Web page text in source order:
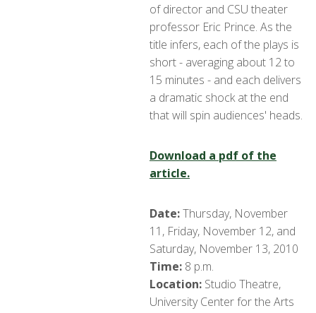
of director and CSU theater
professor Eric Prince. As the
title infers, each of the plays is
short - averaging about 12 to
15 minutes - and each delivers
a dramatic shock at the end
that will spin audiences' heads.
Download a pdf of the
article.
Date:Thursday, November
11, Friday, November 12, and
Saturday, November 13, 2010
Time: 8 p.m.
Location: Studio Theatre,
University Center for the Arts